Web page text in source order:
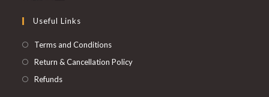
Useful Links
Terms and ConditionsOpens
in
Return & Cancellation PolicyOpens
RefundsOpens